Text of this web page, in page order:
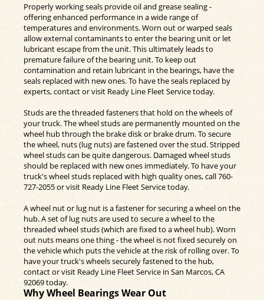
Properly working seals provide oil and grease sealing -
offering enhanced performance in a wide range of
temperatures and environments. Worn out or warped seals
allow external contaminants to enter the bearing unit or let
lubricant escape from the unit. This ultimately leads to
premature failure of the bearing unit. To keep out
contamination and retain lubricant in the bearings, have the
seals replaced with new ones. To have the seals replaced by
experts, contact or visit Ready Line Fleet Service today.
Studs are the threaded fasteners that hold on the wheels of
your truck. The wheel studs are permanently mounted on the
wheel hub through the brake disk or brake drum. To secure
the wheel, nuts (lug nuts) are fastened over the stud. Stripped
wheel studs can be quite dangerous. Damaged wheel studs
should be replaced with new ones immediately. To have your
truck's wheel studs replaced with high quality ones, call760-
727-2055or visit Ready Line Fleet Service today.
A wheel nut or lug nut is a fastener for securing a wheel on the
hub. A set of lug nuts are used to secure a wheel to the
threaded wheel studs (which are fixed to a wheel hub). Worn
out nuts means one thing - the wheel is not fixed securely on
the vehicle which puts the vehicle at the risk of rolling over. To
have your truck's wheels securely fastened to the hub,
contact or visit Ready Line Fleet Service in San Marcos, CA
92069 today.
Why Wheel Bearings Wear Out